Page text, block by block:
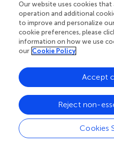
growth and development,
abiotic and biotic stress.
elements accounted for
LbWRKYgenes are involved in
regulation pathways.
Plant-specific WRKY TFs
processes, including growth,
signaling through both
numerous genes (). Previous
demonstrated that WRKY
to abiotic stress. For
factor ScWRKY4 has been
Our website uses cookies that
operation and additional
to improve and personalize
cookie preferences, please
information on how we use
our Cookie Policy
Cookies
Reject non-
Accept